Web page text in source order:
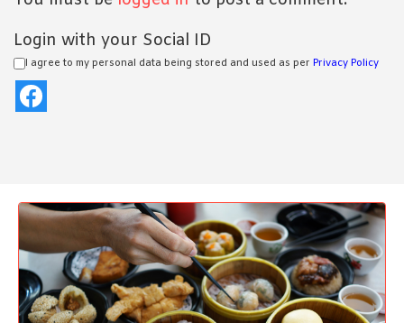
Login with your Social ID
I agree to my personal data being stored and used as per Privacy Policy